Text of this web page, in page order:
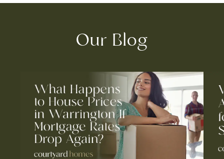
Our Blog